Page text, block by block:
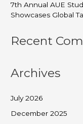
7th Annual AUE
Showcases Global
Recent
Archives
July 2026
December 2025